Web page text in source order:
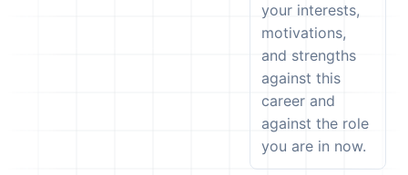
your interests,
motivations,
and strengths
against this
career and
against the role
you are in now.